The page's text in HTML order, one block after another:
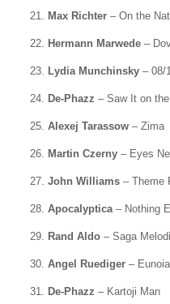
21. Max Richter– On the
22. Hermann Marwede–
23. Lydia Munchinsky– 08/
24. De-Phazz – Saw It on
25. Alexej Tarassow– Zima
26. Martin Czerny– Eyes
27. John Williams– Theme
28. Apocalyptica– Nothing
29. Rand Aldo– Saga
30. Angel Ruediger– Eunoia
31. De-Phazz – Kartoji Man